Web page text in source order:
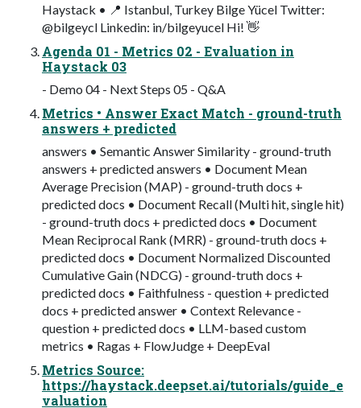
Haystack • 📍 Istanbul, Turkey Bilge Yücel Twitter:
@bilgeycl Linkedin: in/bilgeyucel Hi! 👋
Agenda 01 - Metrics 02 - Evaluation in
Haystack 03
- Demo 04 - Next Steps 05 - Q&A
Metrics • Answer Exact Match - ground-truth
answers + predicted
answers • Semantic Answer Similarity - ground-truth
answers + predicted answers • Document Mean
Average Precision (MAP) - ground-truth docs +
predicted docs • Document Recall (Multi hit, single hit)
- ground-truth docs + predicted docs • Document
Mean Reciprocal Rank (MRR) - ground-truth docs +
predicted docs • Document Normalized Discounted
Cumulative Gain (NDCG) - ground-truth docs +
predicted docs • Faithfulness - question + predicted
docs + predicted answer • Context Relevance -
question + predicted docs • LLM-based custom
metrics • Ragas + FlowJudge + DeepEval
Metrics Source:
https://haystack.deepset.ai/tutorials/guide_e
valuation